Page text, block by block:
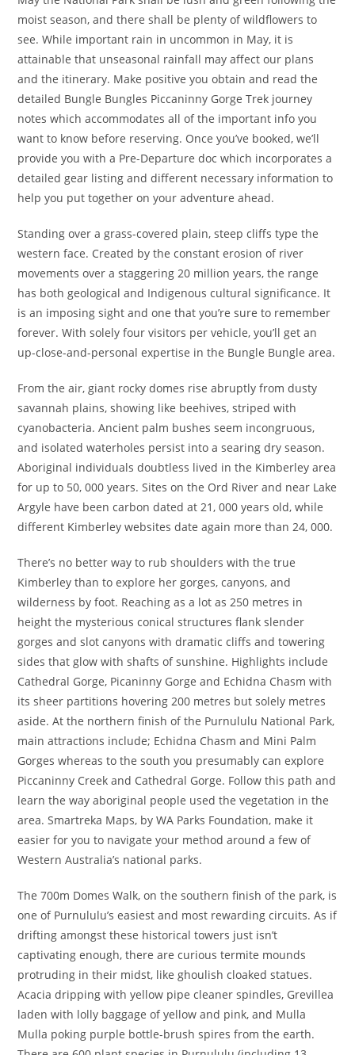
moist season, and there shall be plenty of wildflowers to
see. While important rain in uncommon in May, it is
attainable that unseasonal rainfall may affect our plans
and the itinerary. Make positive you obtain and read the
detailed Bungle Bungles Piccaninny Gorge Trek journey
notes which accommodates all of the important info you
want to know before reserving. Once you’ve booked, we’ll
provide you with a Pre-Departure doc which incorporates a
detailed gear listing and different necessary information to
help you put together on your adventure ahead.
Standing over a grass-covered plain, steep cliffs type the
western face. Created by the constant erosion of river
movements over a staggering 20 million years, the range
has both geological and Indigenous cultural significance. It
is an imposing sight and one that you’re sure to remember
forever. With solely four visitors per vehicle, you’ll get an
up-close-and-personal expertise in the Bungle Bungle area.
From the air, giant rocky domes rise abruptly from dusty
savannah plains, showing like beehives, striped with
cyanobacteria. Ancient palm bushes seem incongruous,
and isolated waterholes persist into a searing dry season.
Aboriginal individuals doubtless lived in the Kimberley area
for up to 50, 000 years. Sites on the Ord River and near Lake
Argyle have been carbon dated at 21, 000 years old, while
different Kimberley websites date again more than 24, 000.
There’s no better way to rub shoulders with the true
Kimberley than to explore her gorges, canyons, and
wilderness by foot. Reaching as a lot as 250 metres in
height the mysterious conical structures flank slender
gorges and slot canyons with dramatic cliffs and towering
sides that glow with shafts of sunshine. Highlights include
Cathedral Gorge, Picaninny Gorge and Echidna Chasm with
its sheer partitions hovering 200 metres but solely metres
aside. At the northern finish of the Purnululu National Park,
main attractions include; Echidna Chasm and Mini Palm
Gorges whereas to the south you presumably can explore
Piccaninny Creek and Cathedral Gorge. Follow this path and
learn the way aboriginal people used the vegetation in the
area. Smartreka Maps, by WA Parks Foundation, make it
easier for you to navigate your method around a few of
Western Australia’s national parks.
The 700m Domes Walk, on the southern finish of the park, is
one of Purnululu’s easiest and most rewarding circuits. As if
drifting amongst these historical towers just isn’t
captivating enough, there are curious termite mounds
protruding in their midst, like ghoulish cloaked statues.
Acacia dripping with yellow pipe cleaner spindles, Grevillea
laden with lolly baggage of yellow and pink, and Mulla
Mulla poking purple bottle-brush spires from the earth.